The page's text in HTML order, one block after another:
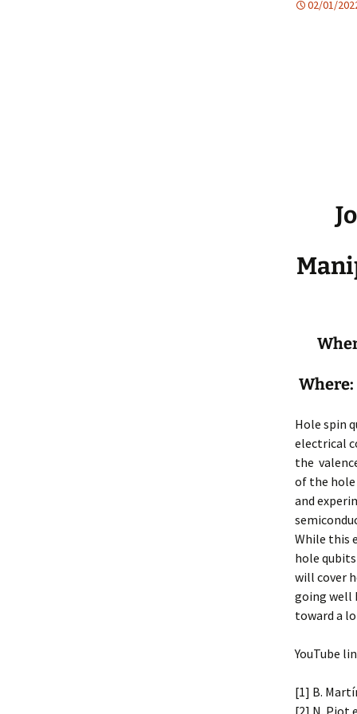
02/01/
Where:
Hole spin
electrical
the
of the
and
While this
hole
will cover
going well
toward a
YouTube
[1] B.
[2] N. Piot